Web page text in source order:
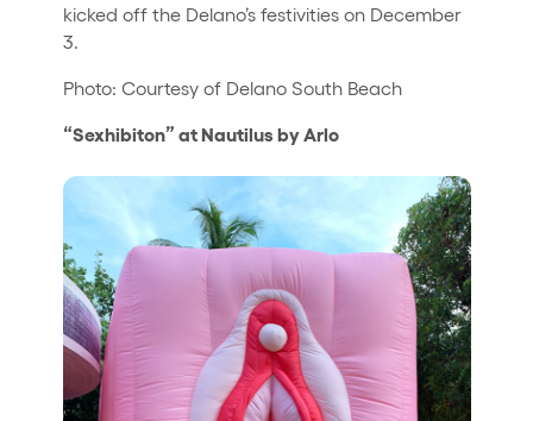
kicked off the Delano’s festivities on December
3.
Photo: Courtesy of Delano South Beach
“Sexhibiton” at Nautilus by Arlo